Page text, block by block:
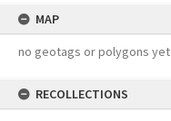
MAP
no geotags or polygons yet
RECOLLECTIONS